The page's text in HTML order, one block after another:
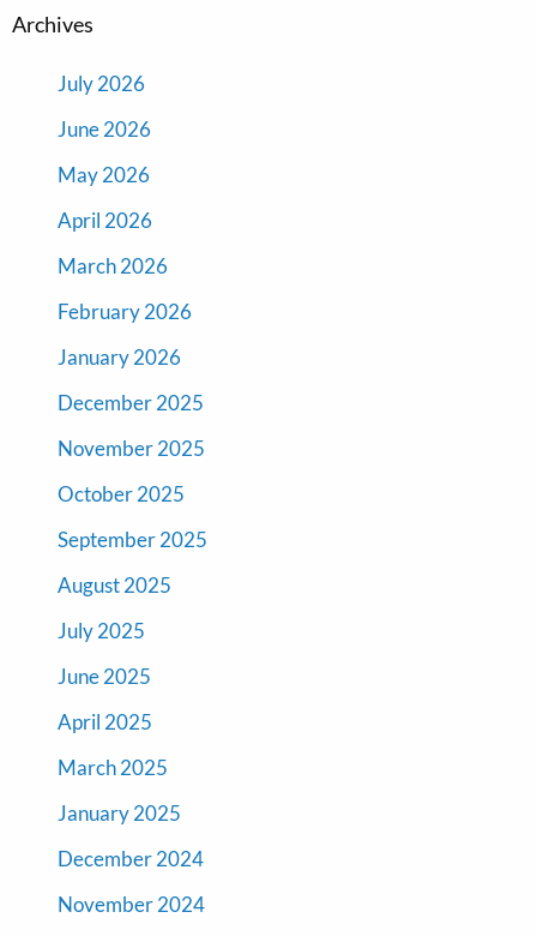
Archives
July 2026
June 2026
May 2026
April 2026
March 2026
February 2026
January 2026
December 2025
November 2025
October 2025
September 2025
August 2025
July 2025
June 2025
April 2025
March 2025
January 2025
December 2024
November 2024